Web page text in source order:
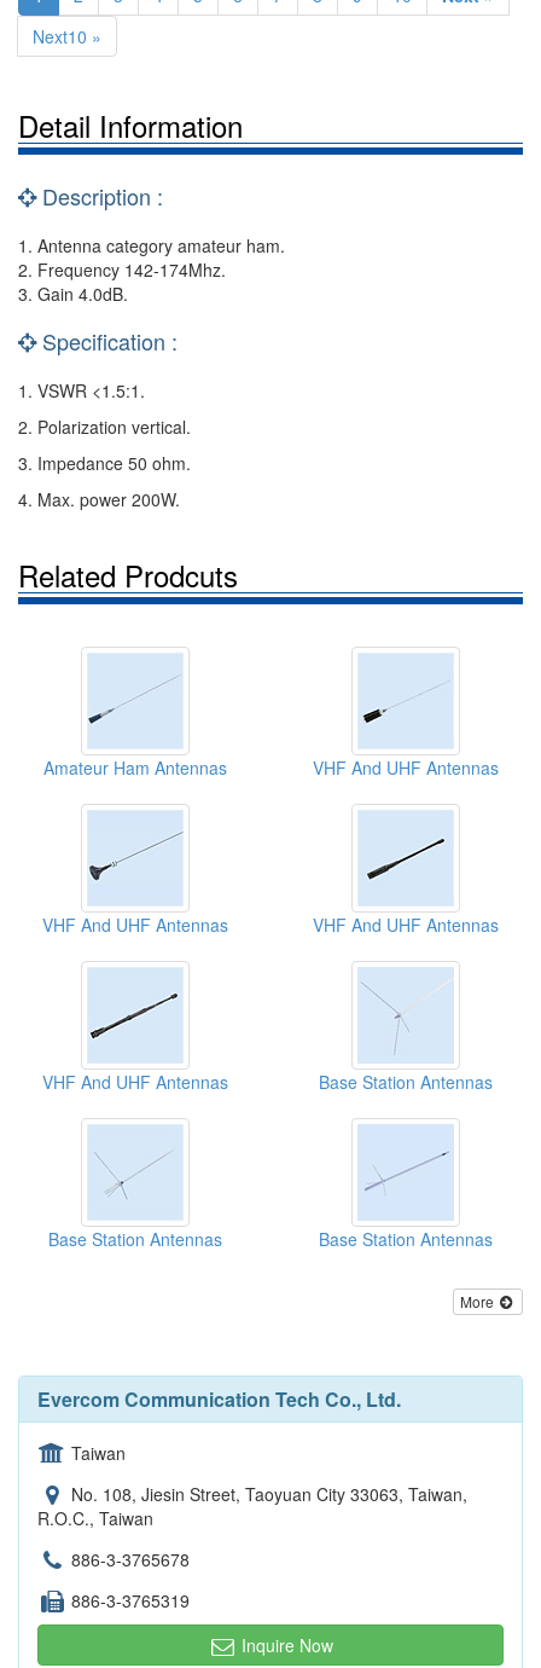
Next10 »
Detail Information
Description :
1. Antenna category amateur ham.
2. Frequency 142-174Mhz.
3. Gain 4.0dB.
Specification :
1. VSWR <1.5:1.
2. Polarization vertical.
3. Impedance 50 ohm.
4. Max. power 200W.
Related Prodcuts
Amateur Ham Antennas VHF And UHF Antennas
VHF And UHF Antennas VHF And UHF Antennas
VHF And UHF Antennas Base Station Antennas
Base Station Antennas Base Station Antennas
More
Evercom Communication Tech Co., Ltd.
Taiwan
No. 108, Jiesin Street, Taoyuan City 33063, Taiwan,
R.O.C., Taiwan
886-3-3765678
886-3-3765319
Inquire Now